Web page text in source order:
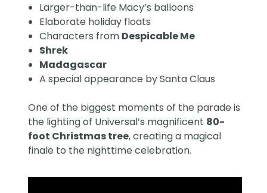
Larger-than-life Macy’s balloons
Elaborate holiday floats
Characters from Despicable Me
Shrek
Madagascar
A special appearance by Santa Claus
One of the biggest moments of the parade is
the lighting of Universal’s magnificent 80-
foot Christmas tree, creating a magical
finale to the nighttime celebration.